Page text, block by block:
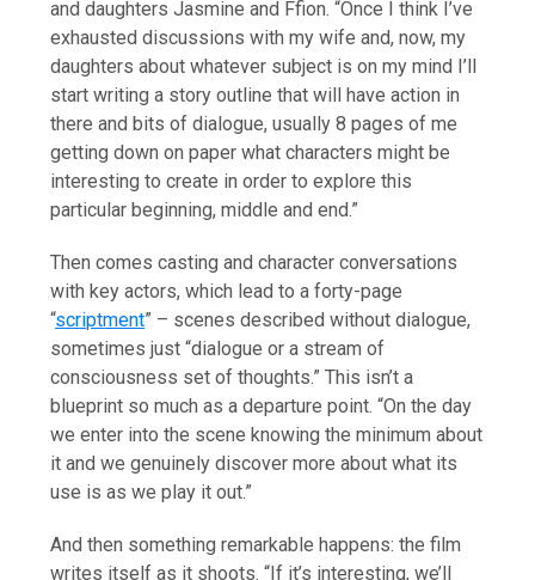
and daughters Jasmine and Ffion. “Once I think I’ve
exhausted discussions with my wife and, now, my
daughters about whatever subject is on my mind I’ll
start writing a story outline that will have action in
there and bits of dialogue, usually 8 pages of me
getting down on paper what characters might be
interesting to create in order to explore this
particular beginning, middle and end.”
Then comes casting and character conversations
with key actors, which lead to a forty-page
“scriptment” – scenes described without dialogue,
sometimes just “dialogue or a stream of
consciousness set of thoughts.” This isn’t a
blueprint so much as a departure point. “On the day
we enter into the scene knowing the minimum about
it and we genuinely discover more about what its
use is as we play it out.”
And then something remarkable happens: the film
writes itself as it shoots. “If it’s interesting, we’ll